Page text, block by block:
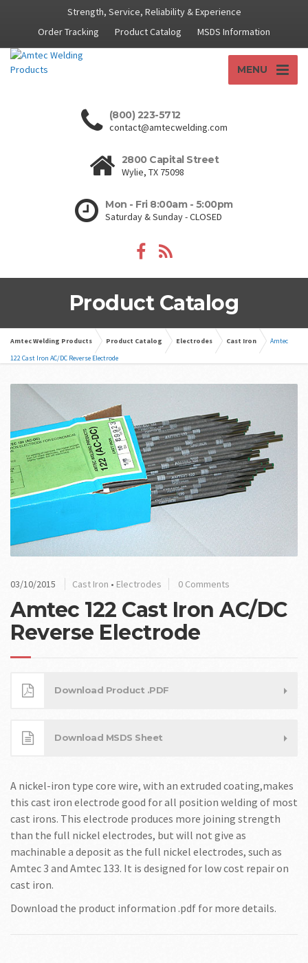
Strength, Service, Reliability & Experience
Order Tracking
Product Catalog MSDS Information
MENU
(800) 223-5712
contact@amtecwelding.com
2800 Capital Street
Wylie, TX 75098
Mon - Fri 8:00am - 5:00pm
Saturday & Sunday - CLOSED
Product Catalog
Amtec Welding Products Product Catalog Electrodes Cast Iron
Amtec
122 Cast Iron AC/DC Reverse Electrode
03/10/2015 Cast Iron • Electrodes 0 Comments
Amtec 122 Cast Iron AC/DC
Reverse Electrode
Download Product .PDF
Download MSDS Sheet
A nickel-iron type core wire, with an extruded coating,makes
this cast iron electrode good for all position welding of most
cast irons. This electrode produces more joining strength
than the full nickel electrodes, but will not give as
machinable a deposit as the full nickel electrodes, such as
Amtec 3 and Amtec 133. It is designed for low cost repair on
cast iron.
Download the product information .pdf for more details.